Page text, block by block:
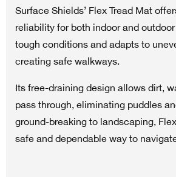
Surface Shields’ Flex Tread Mat
reliability for both indoor and
tough conditions and adapts to
creating safe walkways.
Its free-draining design allows dirt,
pass through, eliminating puddles
ground-breaking to landscaping,
safe and dependable way to